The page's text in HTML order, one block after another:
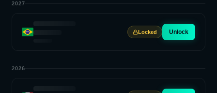
2027
Locked Unlock
2026